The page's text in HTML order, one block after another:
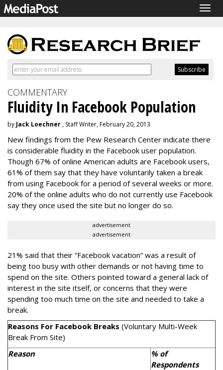
COMMENTARY
Fluidity In Facebook Population
by Jack Loechner , Staff Writer, February 20, 2013
New findings from the Pew Research Center indicate there
is considerable fluidity in the Facebook user population.
Though 67% of online American adults are Facebook users,
61% of them say that they have voluntarily taken a break
from using Facebook for a period of several weeks or more.
20% of the online adults who do not currently use Facebook
say they once used the site but no longer do so.
advertisement
advertisement
21% said that their “Facebook vacation” was a result of
being too busy with other demands or not having time to
spend on the site. Others pointed toward a general lack of
interest in the site itself, or concerns that they were
spending too much time on the site and needed to take a
break.
Reasons For Facebook Breaks (Voluntary Multi-Week
Break From Site)
Reason
% of
Respondents